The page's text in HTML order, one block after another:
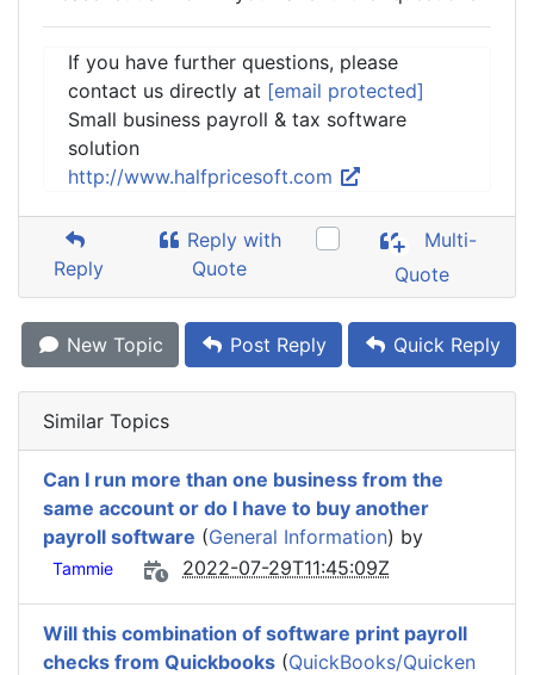
If you have further questions, please
contact us directly at [email protected]
Small business payroll & tax software
solution
http://www.halfpricesoft.com
Reply
Reply with
Quote
Multi-
Quote
New Topic Post Reply Quick Reply
Similar Topics
Can I run more than one business from the
same account or do I have to buy another
payroll software (General Information) by
Tammie 2022-07-29T11:45:09Z
Will this combination of software print payroll
checks from Quickbooks (QuickBooks/Quicken